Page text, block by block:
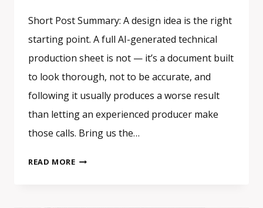
Short Post Summary: A design idea is the right
starting point. A full AI-generated technical
production sheet is not — it’s a document built
to look thorough, not to be accurate, and
following it usually produces a worse result
than letting an experienced producer make
those calls. Bring us the…
READ MOREWHY